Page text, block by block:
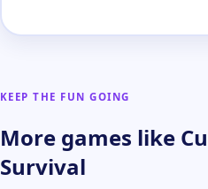
KEEP THE FUN GOING
More games like
Survival